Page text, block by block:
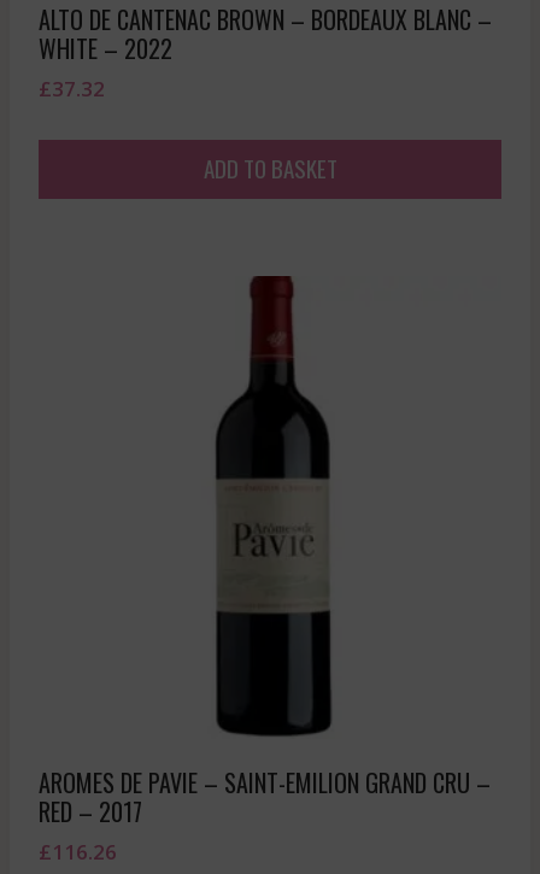
ALTO DE CANTENAC BROWN – BORDEAUX BLANC –
WHITE – 2022
£37.32
ADD TO BASKET
AROMES DE PAVIE – SAINT-EMILION GRAND CRU –
RED – 2017
£116.26